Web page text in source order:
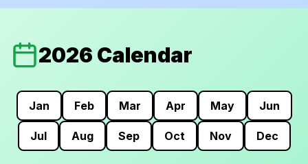
2026 Calendar
Jan Feb Mar Apr May Jun
Jul Aug Sep Oct Nov Dec